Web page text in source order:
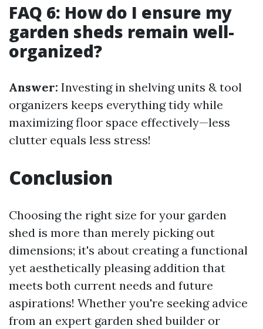
FAQ 6: How do I ensure my
garden sheds remain well-
organized?
Answer: Investing in shelving units & tool
organizers keeps everything tidy while
maximizing floor space effectively—less
clutter equals less stress!
Conclusion
Choosing the right size for your garden
shed is more than merely picking out
dimensions; it's about creating a functional
yet aesthetically pleasing addition that
meets both current needs and future
aspirations! Whether you're seeking advice
from an expert garden shed builder or